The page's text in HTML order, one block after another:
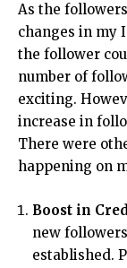
As the
changes in my
the follower
number of
exciting.
increase in
There were
happening on
Boost in
new
established.